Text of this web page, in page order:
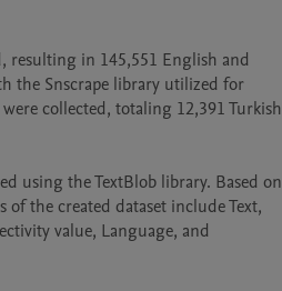
resulting in 145,551 English and
the Snscrape library utilized for
collected, totaling 12,391 Turkish
using the TextBlob library. Based on
the created dataset include Text,
value, Language, and